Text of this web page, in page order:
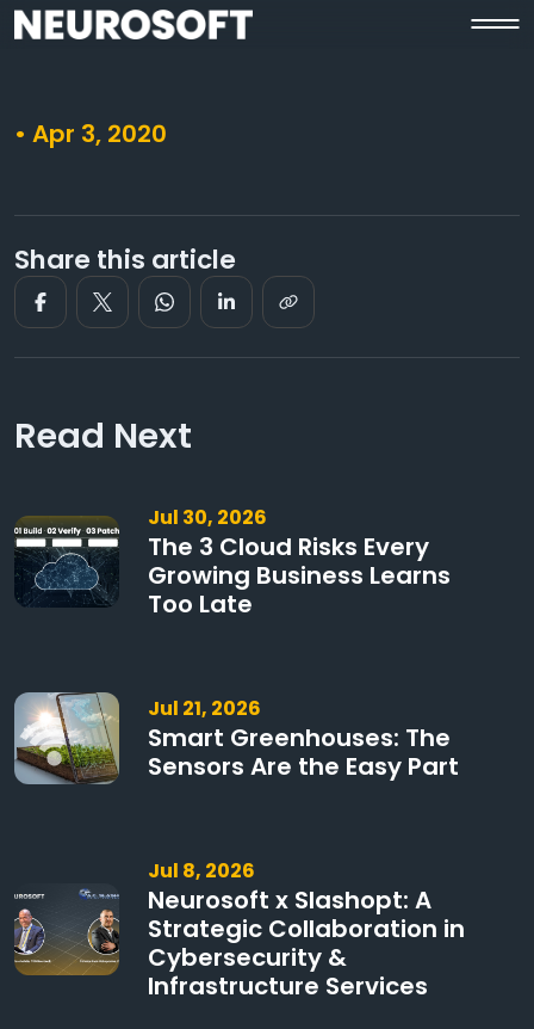
• Apr 3, 2020
Share this article
Read Next
Jul 30, 2026
The 3 Cloud Risks Every
Growing Business Learns
Too Late
Jul 21, 2026
Smart Greenhouses: The
Sensors Are the Easy Part
Jul 8, 2026
Neurosoft x Slashopt: A
Strategic Collaboration in
Cybersecurity &
Infrastructure Services